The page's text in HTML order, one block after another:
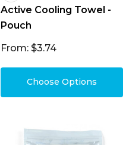
Active Cooling Towel -
Pouch
From: $3.74
Choose Options